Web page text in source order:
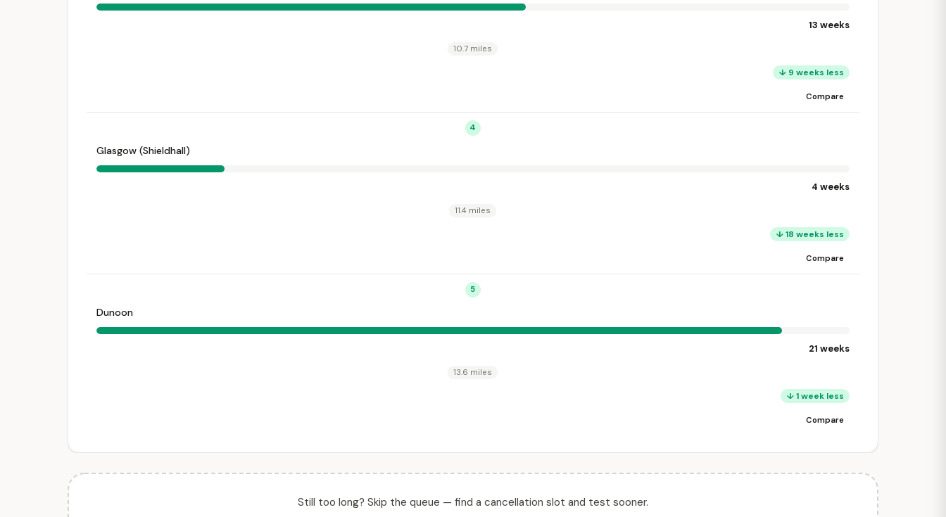
13 weeks
10.7 miles
↓ 9 weeks less
Compare
4
Glasgow (Shieldhall)
4 weeks
11.4 miles
↓ 18 weeks less
Compare
5
Dunoon
21 weeks
13.6 miles
↓ 1 week less
Compare
Still too long? Skip the queue — find a cancellation slot and test sooner.